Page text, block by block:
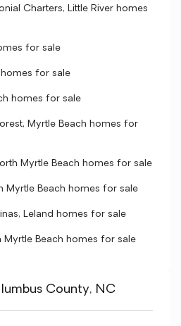
Charters, Little River homes
for sale
homes for sale
homes for sale
Myrtle Beach homes for
Myrtle Beach homes for sale
Myrtle Beach homes for sale
Leland homes for sale
Myrtle Beach homes for sale
County, NC